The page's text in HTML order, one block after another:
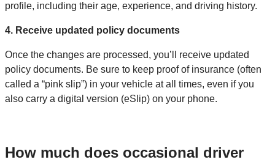
profile, including their age, experience, and driving history.
4. Receive updated policy documents
Once the changes are processed, you’ll receive updated
policy documents. Be sure to keep proof of insurance (often
called a “pink slip”) in your vehicle at all times, even if you
also carry a digital version (eSlip) on your phone.
How much does occasional driver